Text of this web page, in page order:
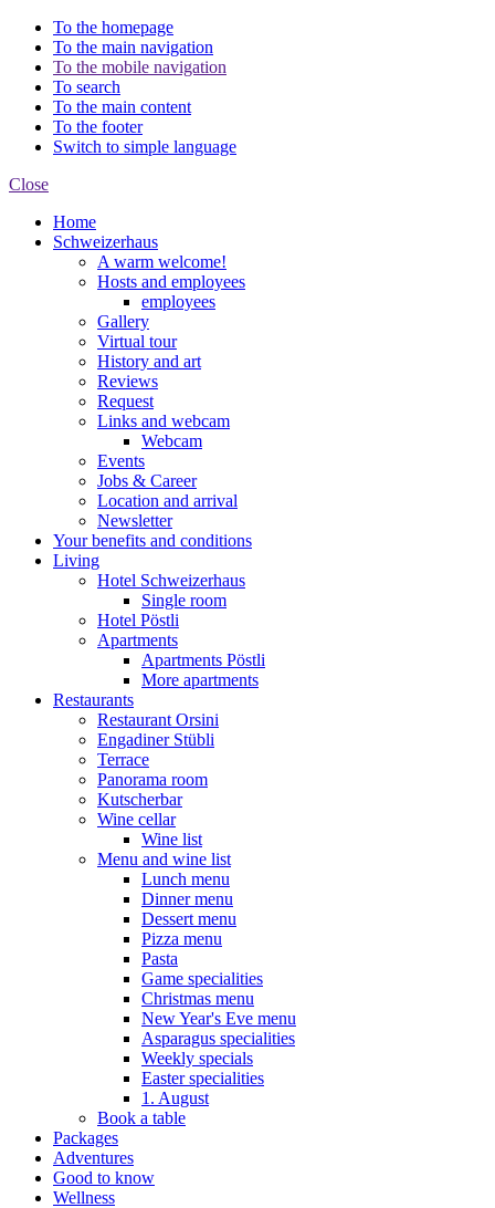
To the homepage
To the main navigation
To the mobile navigation
To search
To the main content
To the footer
Switch to simple language
Close
Home
Schweizerhaus
A warm welcome!
Hosts and employees
employees
Gallery
Virtual tour
History and art
Reviews
Request
Links and webcam
Webcam
Events
Jobs & Career
Location and arrival
Newsletter
Your benefits and conditions
Living
Hotel Schweizerhaus
Single room
Hotel Pöstli
Apartments
Apartments Pöstli
More apartments
Restaurants
Restaurant Orsini
Engadiner Stübli
Terrace
Panorama room
Kutscherbar
Wine cellar
Wine list
Menu and wine list
Lunch menu
Dinner menu
Dessert menu
Pizza menu
Pasta
Game specialities
Christmas menu
New Year's Eve menu
Asparagus specialities
Weekly specials
Easter specialities
1. August
Book a table
Packages
Adventures
Good to know
Wellness